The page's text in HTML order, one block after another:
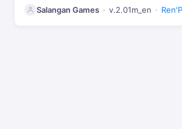
Salangan Games v.2.01m_en